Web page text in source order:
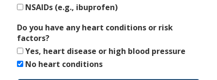
NSAIDs (e.g., ibuprofen)
Do you have any heart conditions or risk
factors?
Yes, heart disease or high blood pressure
No heart conditions